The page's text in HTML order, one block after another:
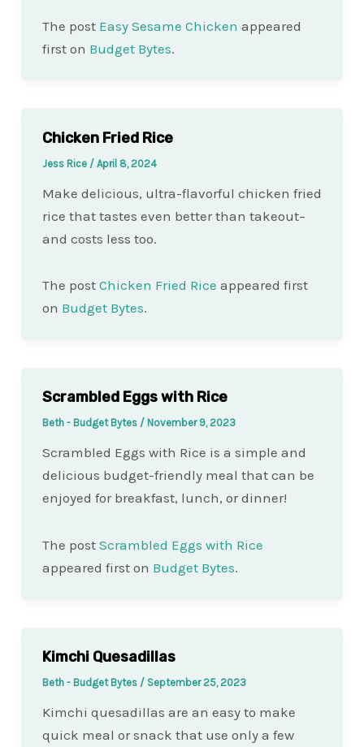
The post Easy Sesame Chicken appeared
first on Budget Bytes.
Chicken Fried Rice
Jess Rice / April 8, 2024
Make delicious, ultra-flavorful chicken fried
rice that tastes even better than takeout–
and costs less too.
The post Chicken Fried Rice appeared first
on Budget Bytes.
Scrambled Eggs with Rice
Beth - Budget Bytes / November 9, 2023
Scrambled Eggs with Rice is a simple and
delicious budget-friendly meal that can be
enjoyed for breakfast, lunch, or dinner!
The post Scrambled Eggs with Rice
appeared first on Budget Bytes.
Kimchi Quesadillas
Beth - Budget Bytes / September 25, 2023
Kimchi quesadillas are an easy to make
quick meal or snack that use only a few